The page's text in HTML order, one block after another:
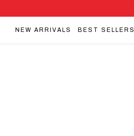
NEW ARRIVALS BEST SELLERS